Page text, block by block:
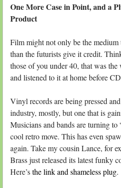
One More Case in Point, and a
Product
Film might not only be the medium
than the futurists give it credit.
those of you under 40, that was
and listened to it at home before
Vinyl records are being pressed
industry, mostly, but one that is
Musicians and bands are turning to
cool retro move. This has even
again. Take my cousin Lance, for
Brass just released its latest funky
Here’sthe link and shameless plug.